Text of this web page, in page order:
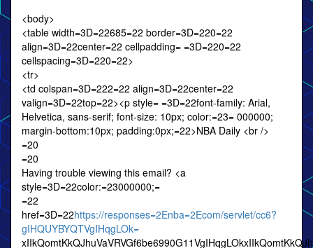
<body>
<table width=3D=22685=22 border=3D=220=22
align=3D=22center=22 cellpadding= =3D=220=22
cellspacing=3D=220=22>
<tr>
<td colspan=3D=222=22 align=3D=22center=22
valign=3D=22top=22><p style= =3D=22font-family: Arial,
Helvetica, sans-serif; font-size: 10px; color:=23= 000000;
margin-bottom:10px; padding:0px;=22>NBA Daily <br />
=20
=20
Having trouble viewing this email? <a
style=3D=22color:=23000000;=
=22
href=3D=22https://responses=2Enba=2Ecom/servlet/cc6?
gIHQUYBYQTVgIHqgLOk=